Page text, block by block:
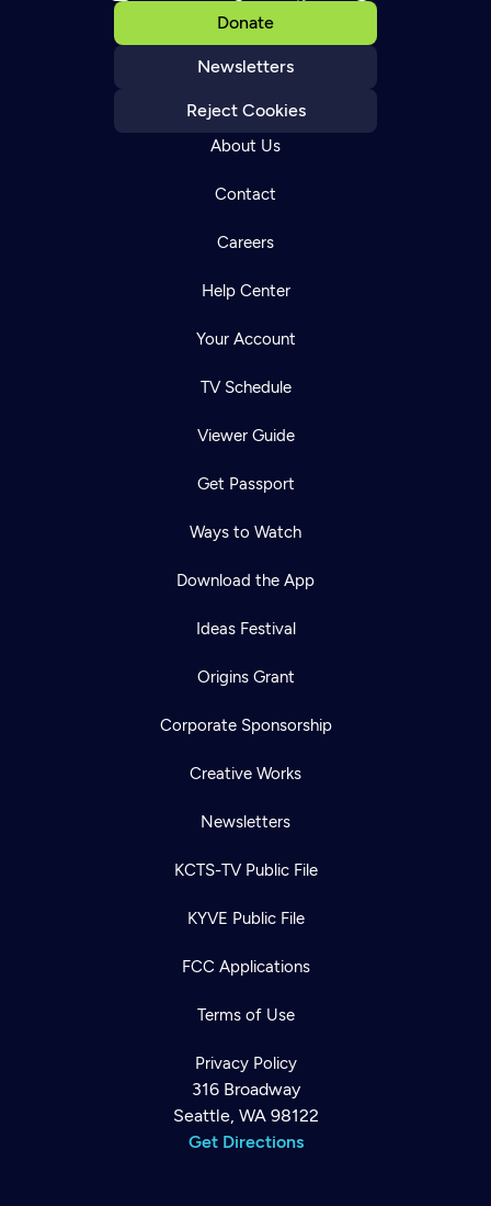
Donate
Newsletters
Reject Cookies
About Us
Contact
Careers
Help Center
Your Account
TV Schedule
Viewer Guide
Get Passport
Ways to Watch
Download the App
Ideas Festival
Origins Grant
Corporate Sponsorship
Creative Works
Newsletters
KCTS-TV Public File
KYVE Public File
FCC Applications
Terms of Use
Privacy Policy
316 Broadway
Seattle, WA 98122
Get Directions